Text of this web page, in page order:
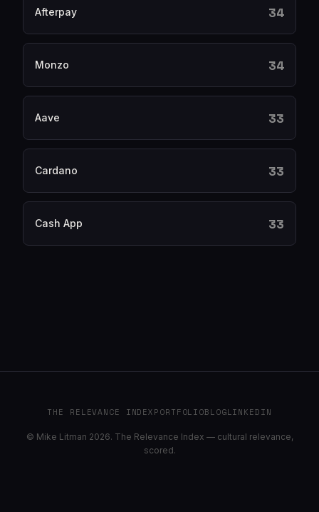
Afterpay 34
Monzo 34
Aave 33
Cardano 33
Cash App 33
THE RELEVANCE INDEXPORTFOLIOBLOGLINKEDIN
© Mike Litman 2026. The Relevance Index — cultural relevance,
scored.